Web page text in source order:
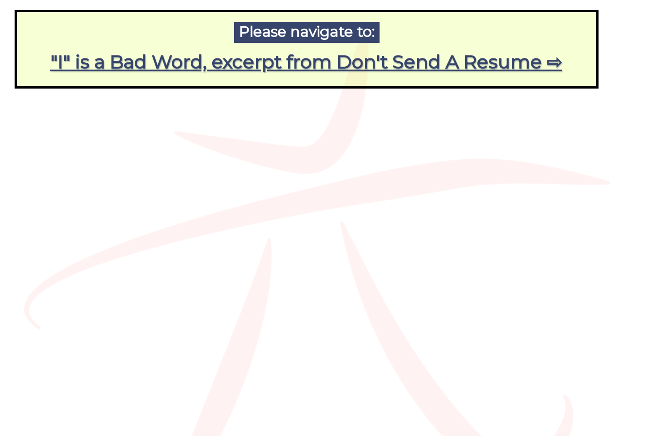
Please navigate to:
"I" is a Bad Word, excerpt from Don't Send A Resume ⇨